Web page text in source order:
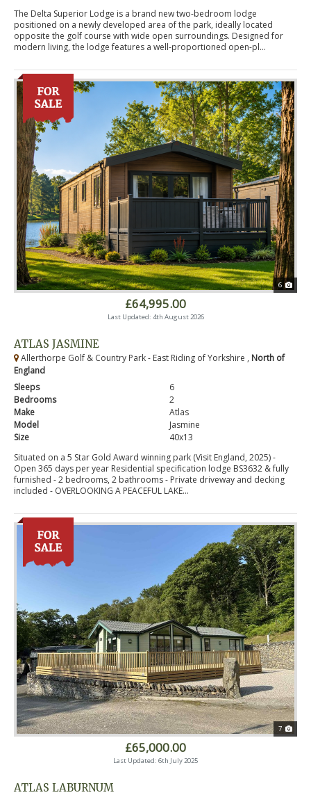
The Delta Superior Lodge is a brand new two-bedroom lodge
positioned on a newly developed area of the park, ideally located
opposite the golf course with wide open surroundings. Designed for
modern living, the lodge features a well-proportioned open-pl...
6
£64,995.00
Last Updated: 4th August 2026
ATLAS JASMINE
Allerthorpe Golf & Country Park - East Riding of Yorkshire , North of
England
Sleeps
6
Bedrooms
2
Make
Atlas
Model
Jasmine
Size
40x13
Situated on a 5 Star Gold Award winning park (Visit England, 2025) -
Open 365 days per year Residential specification lodge BS3632 & fully
furnished - 2 bedrooms, 2 bathrooms - Private driveway and decking
included - OVERLOOKING A PEACEFUL LAKE...
7
£65,000.00
Last Updated: 6th July 2025
ATLAS LABURNUM